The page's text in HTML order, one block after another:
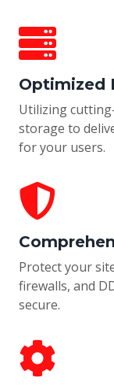
Optimized
Utilizing
storage to
for your users.
Protect your
firewalls, and
secure.